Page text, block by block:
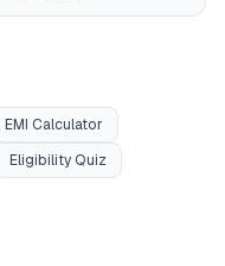
EMI Calculator
Eligibility Quiz